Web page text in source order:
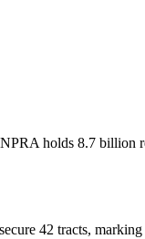
holds 8.7 billion
42 tracts, marking